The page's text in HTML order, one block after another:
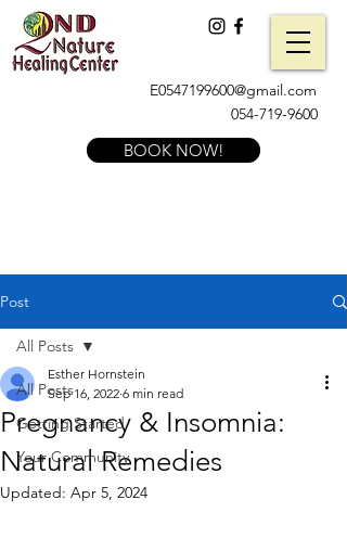
054-719-9600
E0547199600@gmail.com
BOOK NOW!
Post
All Posts
Getting Started
Your Community
All Posts
Pregnancy & Insomnia:
Natural Remedies
Esther Hornstein
Sep 16, 2022 6 min read
Updated: Apr 5, 2024